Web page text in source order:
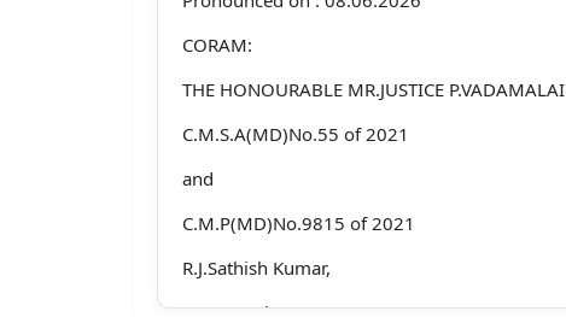
CORAM:
THE HONOURABLE MR.JUSTICE P.VADAMALAI
C.M.S.A(MD)No.55 of 2021
and
C.M.P(MD)No.9815 of 2021
R.J.Sathish Kumar,
S/o.R.Jayakumar,